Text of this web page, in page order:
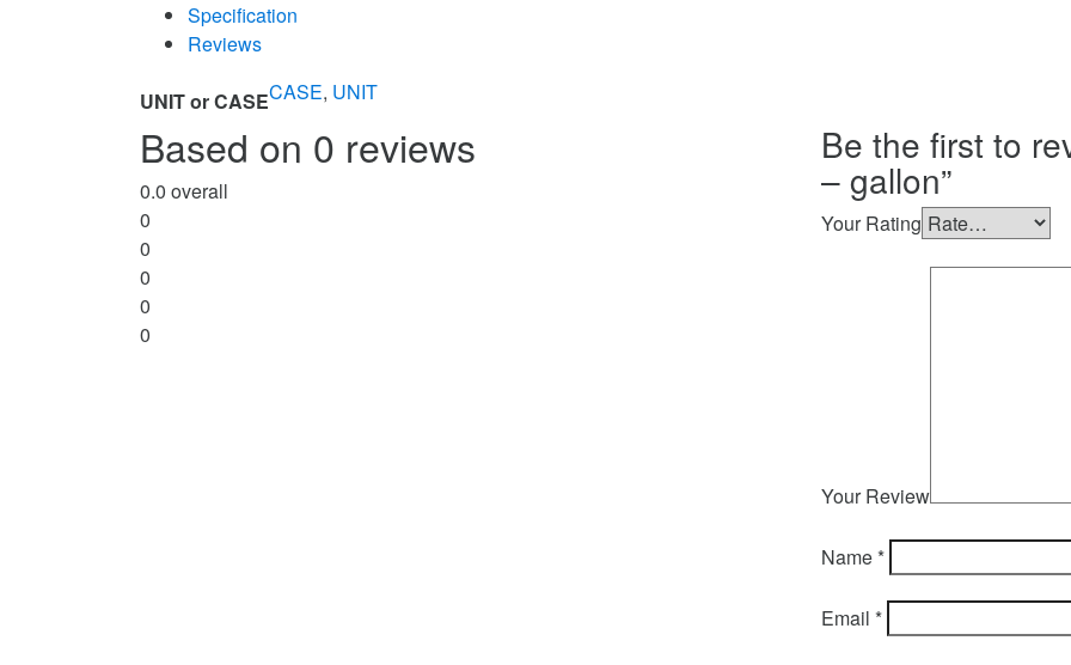
Specification
Reviews
UNIT or CASECASE, UNIT
Based on 0 reviews
0.0 overall
0
0
0
0
0
Be the first to
– gallon”
Your Rating
Your Review
Name*
Email *